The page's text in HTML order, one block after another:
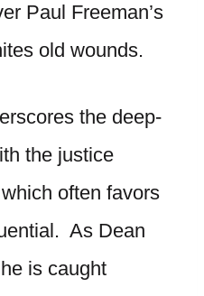
Paul Freeman’s
old wounds.
the deep-
the justice
often favors
As Dean
is caught